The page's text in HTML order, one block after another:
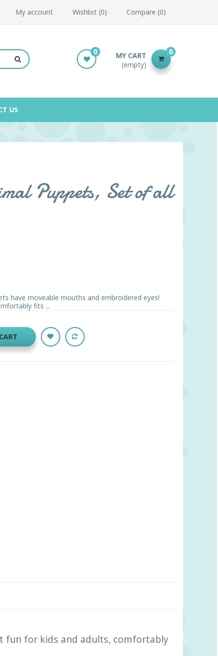
My account Wishlist 0 Compare 0
MY CART
(empty)
0
0
US
Puppets, Set of all
have moveable mouths and embroidered eyes!
fits ...
fun for kids and adults, comfortably